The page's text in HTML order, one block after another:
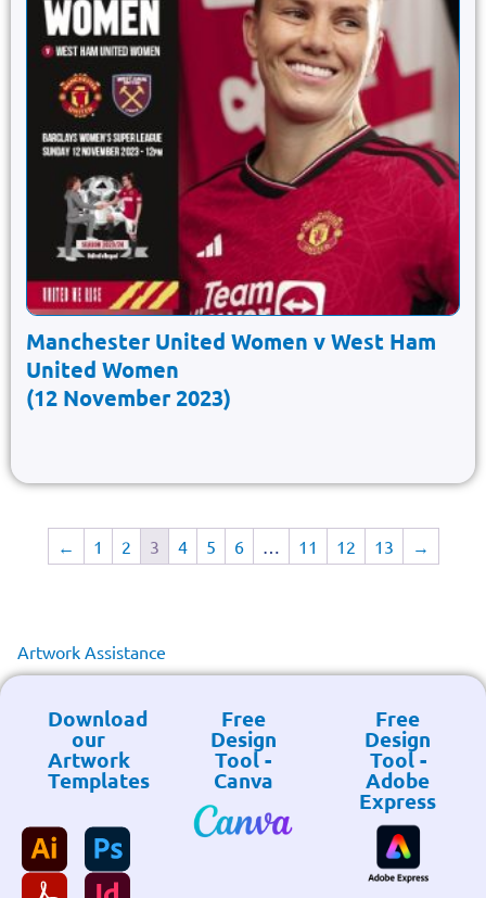
Manchester United Women v West Ham
United Women
(12 November 2023)
← 1 2 3 4 5 6 … 11 12 13 →
Artwork Assistance
Download
our
Artwork
Templates
Free
Design
Tool -
Canva
Free
Design
Tool -
Adobe
Express